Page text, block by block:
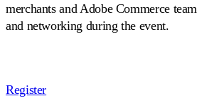
merchants and Adobe Commerce
and networking during the event.
Register